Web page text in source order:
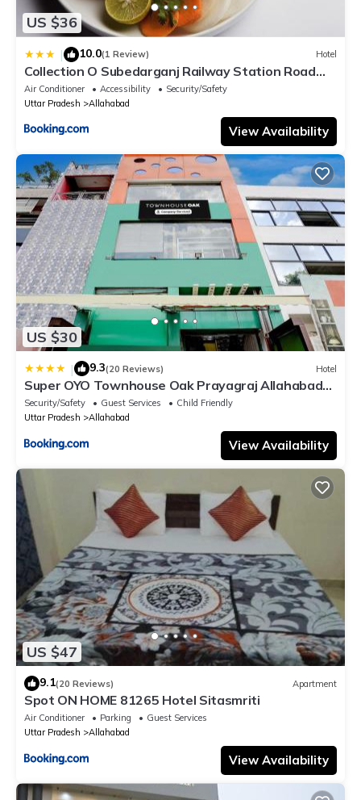
US $36
| 10.0(1 Review) Hotel
Collection O Subedarganj Railway Station Road
Formerly Jacob
Air Conditioner Accessibility
Security/Safety
Uttar Pradesh
Allahabad
View Availability
US $30
| 9.3(20 Reviews) Hotel
Super OYO Townhouse Oak Prayagraj Allahabad
University-Railway Junction Formerly Ballians
Security/Safety Guest Services
Child Friendly
Uttar Pradesh
Allahabad
View Availability
US $47
9.1(20 Reviews) Apartment
Spot ON HOME 81265 Hotel Sitasmriti
Air Conditioner Parking
Guest Services
Uttar Pradesh
Allahabad
View Availability